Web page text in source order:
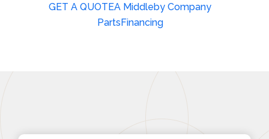
GET A QUOTEA Middleby Company
PartsFinancing